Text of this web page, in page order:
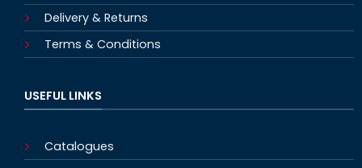
Delivery & Returns
Terms & Conditions
USEFUL LINKS
Catalogues